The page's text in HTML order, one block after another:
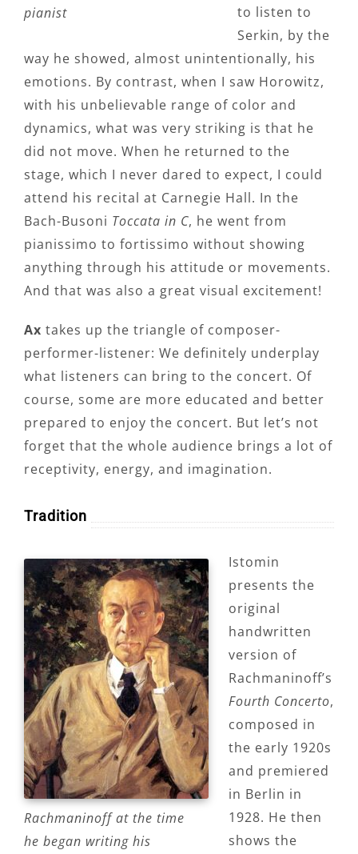
pianist
to listen to
Serkin, by the
way he showed, almost unintentionally, his
emotions. By contrast, when I saw Horowitz,
with his unbelievable range of color and
dynamics, what was very striking is that he
did not move. When he returned to the
stage, which I never dared to expect, I could
attend his recital at Carnegie Hall. In the
Bach-Busoni Toccata in C, he went from
pianissimo to fortissimo without showing
anything through his attitude or movements.
And that was also a great visual excitement!
Ax takes up the triangle of composer-
performer-listener: We definitely underplay
what listeners can bring to the concert. Of
course, some are more educated and better
prepared to enjoy the concert. But let’s not
forget that the whole audience brings a lot of
receptivity, energy, and imagination.
Tradition
Rachmaninoff at the time
he began writing his
Istomin
presents the
original
handwritten
version of
Rachmaninoff’s
Fourth Concerto,
composed in
the early 1920s
and premiered
in Berlin in
1928. He then
shows the